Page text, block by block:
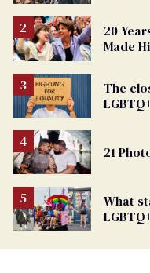
20
Made
The
21
What